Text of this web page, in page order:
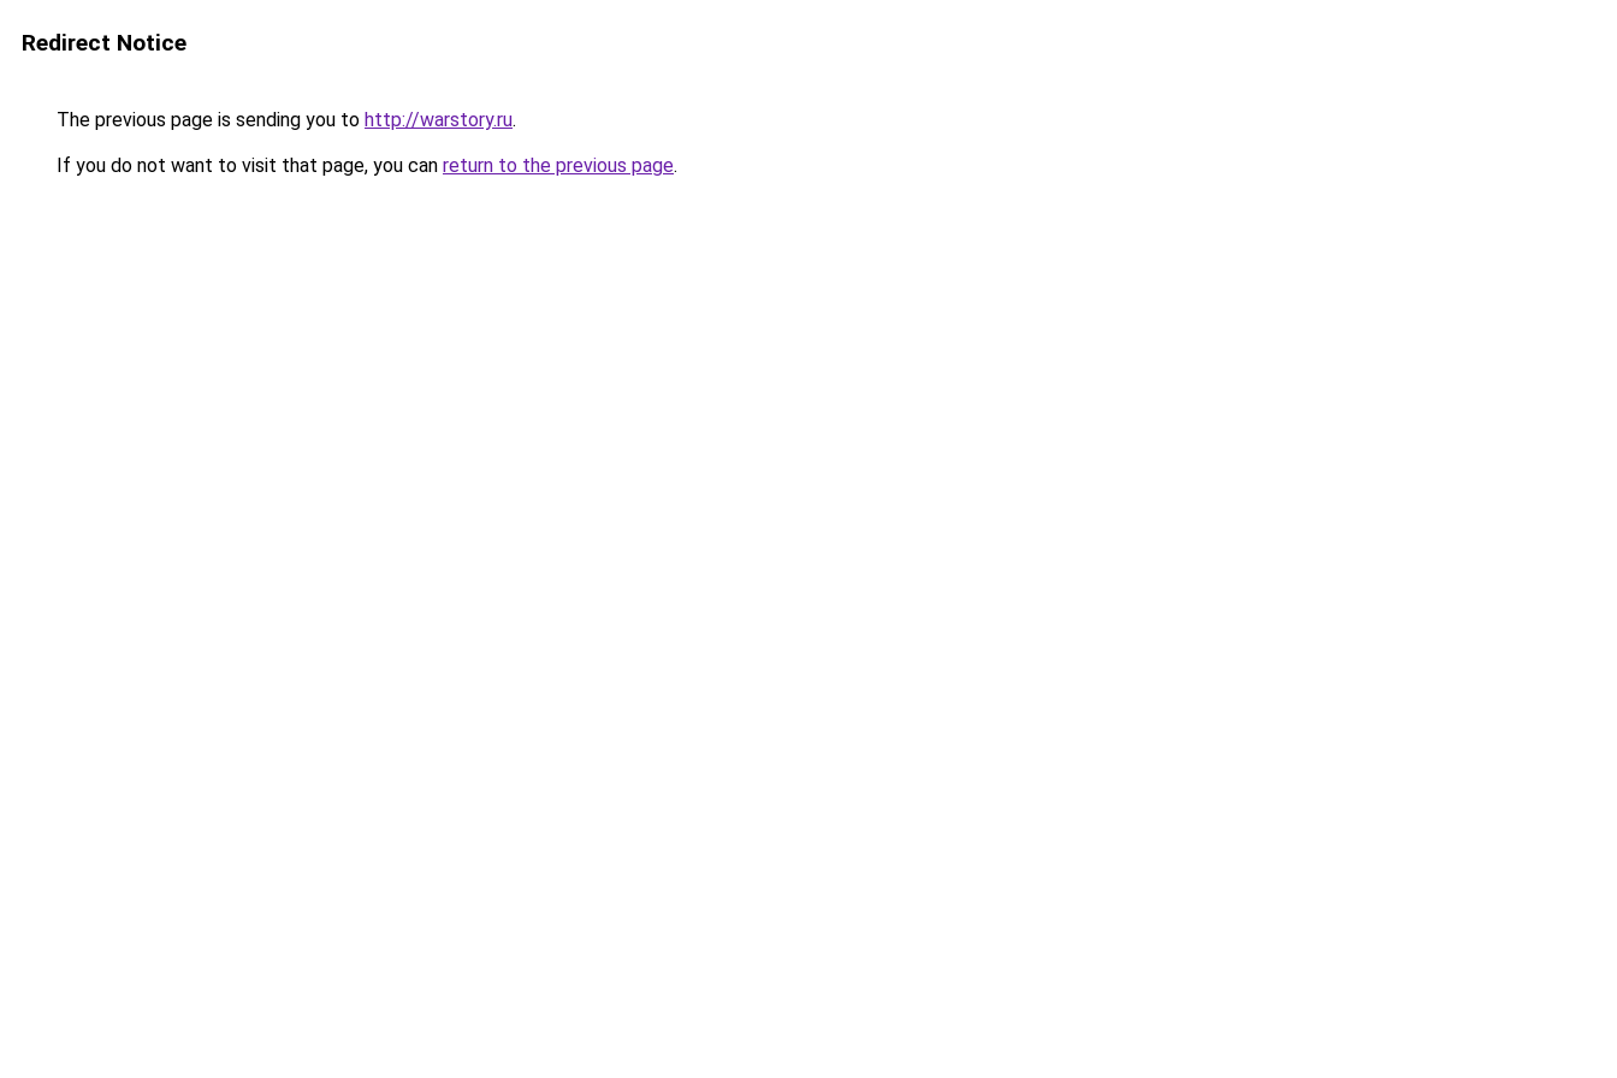
Redirect Notice
The previous page is sending you to http://warstory.ru.
If you do not want to visit that page, you can return to the previous page.